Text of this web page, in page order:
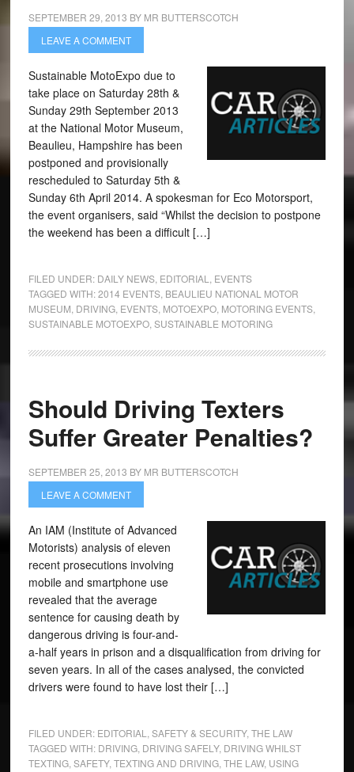
SEPTEMBER 29, 2013 BY MR BUTTERSCOTCH
LEAVE A COMMENT
Sustainable MotoExpo due to
take place on Saturday 28th &
Sunday 29th September 2013
at the National Motor Museum,
Beaulieu, Hampshire has been
postponed and provisionally
rescheduled to Saturday 5th &
Sunday 6th April 2014. A spokesman for Eco Motorsport,
the event organisers, said “Whilst the decision to postpone
the weekend has been a difficult […]
FILED UNDER: DAILY NEWS, EDITORIAL
EVENTS
TAGGED WITH:2014 EVENTS, BEAULIEU NATIONAL MOTOR
MUSEUM DRIVING, EVENTS, MOTOEXPO, MOTORING EVENTS,
SUSTAINABLE MOTOEXPO, SUSTAINABLE MOTORING
Should Driving Texters
Suffer Greater Penalties?
SEPTEMBER 25, 2013 BY MR BUTTERSCOTCH
LEAVE A COMMENT
An IAM (Institute of Advanced
Motorists) analysis of eleven
recent prosecutions involving
mobile and smartphone use
revealed that the average
sentence for causing death by
dangerous driving is four-and-
a-half years in prison and a disqualification from driving for
seven years. In all of the cases analysed, the convicted
drivers were found to have lost their […]
FILED UNDER: EDITORIAL SAFETY & SECURITY, THE LAW
TAGGED WITH: DRIVING, DRIVING SAFELY, DRIVING WHILST
TEXTING, SAFETY, TEXTING AND DRIVING, THE LAW, USING